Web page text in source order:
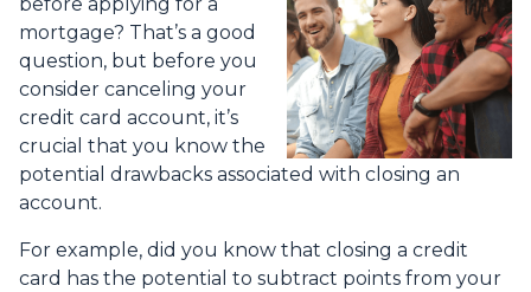
mortgage? That’s a good
question, but before you
consider canceling your
credit card account, it’s
crucial that you know the
potential drawbacks associated with closing an
account.
For example, did you know that closing a credit
card has the potential to subtract points from your